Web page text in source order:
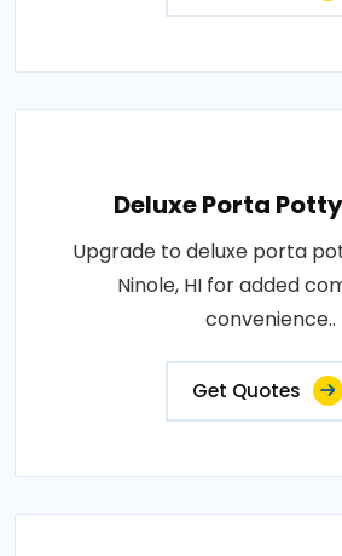
Deluxe Porta
Upgrade to deluxe porta
Ninole, HI for added
convenience..
Get Quotes